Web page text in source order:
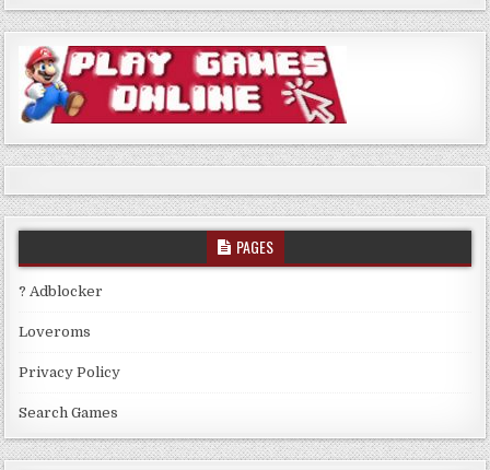
PAGES
? Adblocker
Loveroms
Privacy Policy
Search Games